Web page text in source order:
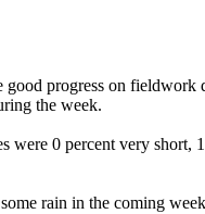
good progress on
the week.
were 0 percent very short,
rain in the coming